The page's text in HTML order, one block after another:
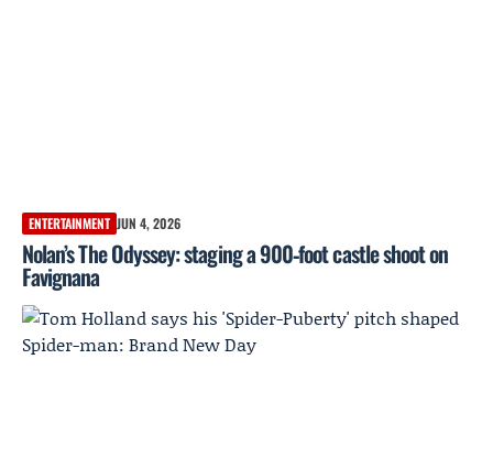
ENTERTAINMENT JUN 4, 2026
Nolan’s The Odyssey: staging a 900‑foot castle shoot on
Favignana